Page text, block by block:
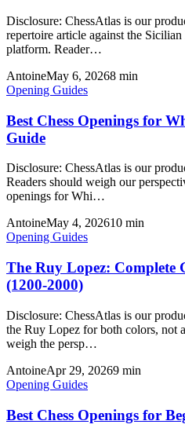
Disclosure: ChessAtlas is our
repertoire article against the
platform. Reader…
AntoineMay 6, 20268 min
Opening Guides
Best Chess Openings for
Guide
Disclosure: ChessAtlas is our
Readers should weigh our
openings for Whi…
AntoineMay 4, 202610 min
Opening Guides
The Ruy Lopez: Complete
(1200-2000)
Disclosure: ChessAtlas is our
the Ruy Lopez for both colors, not
weigh the persp…
AntoineApr 29, 20269 min
Opening Guides
Best Chess Openings for